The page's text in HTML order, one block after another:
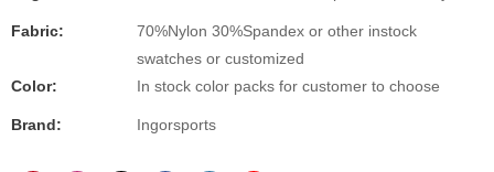
Fabric:
70%Nylon 30%Spandex or other instock
swatches or customized
Color:
In stock color packs for customer to choose
Brand: Ingorsports